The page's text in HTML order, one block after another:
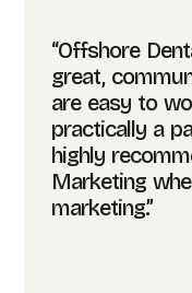
“Offshore
great,
are easy to
practically a
highly
Marketing
marketing.”